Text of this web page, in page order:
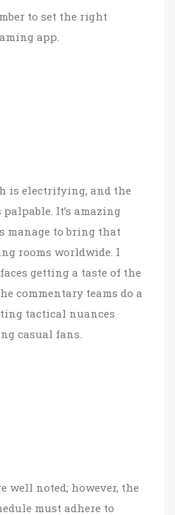
to set the right
app.
is electrifying, and the
palpable. It’s amazing
manage to bring that
rooms worldwide. I
getting a taste of the
commentary teams do a
tactical nuances
casual fans.
well noted; however, the
must adhere to